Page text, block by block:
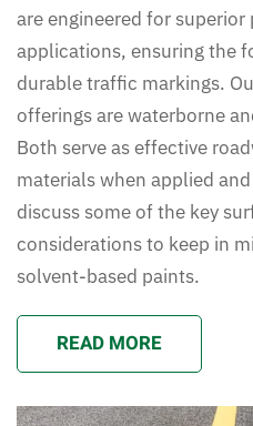
are engineered for
applications, ensuring the
durable traffic markings.
offerings are waterborne
Both serve as effective
materials when applied
discuss some of the key
considerations to keep in
solvent-based paints.
READ MORE